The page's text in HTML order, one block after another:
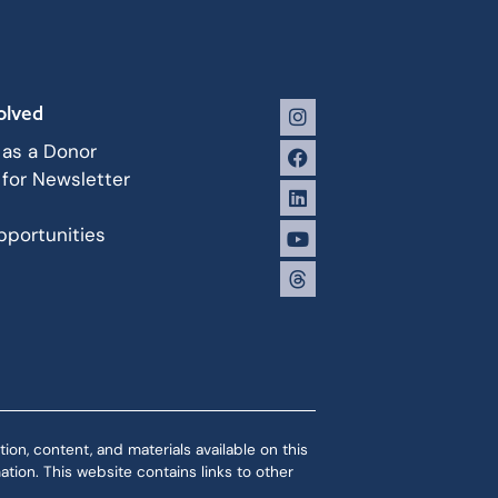
a Donor
Newsletter
content, and materials available on this
This website contains links to other